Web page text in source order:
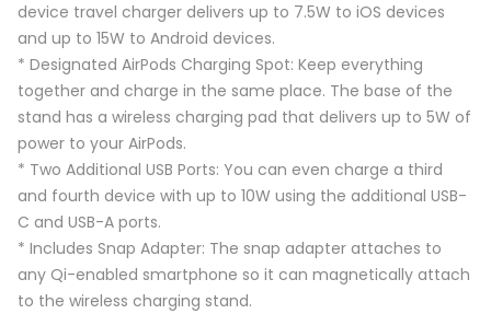
device travel charger delivers up to 7.5W to iOS devices
and up to 15W to Android devices.
* Designated AirPods Charging Spot: Keep everything
together and charge in the same place. The base of the
stand has a wireless charging pad that delivers up to 5W of
power to your AirPods.
* Two Additional USB Ports: You can even charge a third
and fourth device with up to 10W using the additional USB-
C and USB-A ports.
* Includes Snap Adapter: The snap adapter attaches to
any Qi-enabled smartphone so it can magnetically attach
to the wireless charging stand.